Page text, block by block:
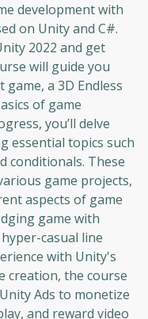
development with
on Unity and C#.
2022 and get
will guide you
a 3D Endless
of game
you’ll delve
essential topics such
conditionals. These
game projects,
aspects of game
game with
casual line
with Unity's
creation, the course
Ads to monetize
and reward video